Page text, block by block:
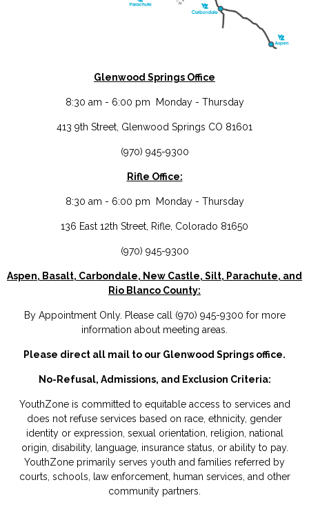
Glenwood Springs Office
8:30 am - 6:00 pm Monday - Thursday
413 9th Street, Glenwood Springs CO 81601
(970) 945-9300
Rifle Office:
8:30 am - 6:00 pm Monday - Thursday
136 East 12th Street, Rifle, Colorado 81650
(970) 945-9300
Aspen, Basalt, Carbondale, New Castle, Silt, Parachute, and
Rio Blanco County:
By Appointment Only. Please call (970) 945-9300 for more
information about meeting areas.
Please direct all mail to our Glenwood Springs office.
No-Refusal, Admissions, and Exclusion Criteria:
YouthZone is committed to equitable access to services and
does not refuse services based on race, ethnicity, gender
identity or expression, sexual orientation, religion, national
origin, disability, language, insurance status, or ability to pay.
YouthZone primarily serves youth and families referred by
courts, schools, law enforcement, human services, and other
community partners.